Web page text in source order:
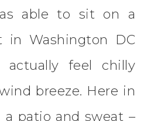
able to sit on a
in Washington DC
feel chilly
breeze. Here in
a patio and sweat –